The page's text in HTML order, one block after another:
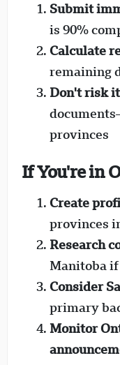
Submit
is 90%
Calculate
remaining
Don't risk it
provinces
If You're in
Create
provinces
Research
Manitoba
Consider
primary
Monitor